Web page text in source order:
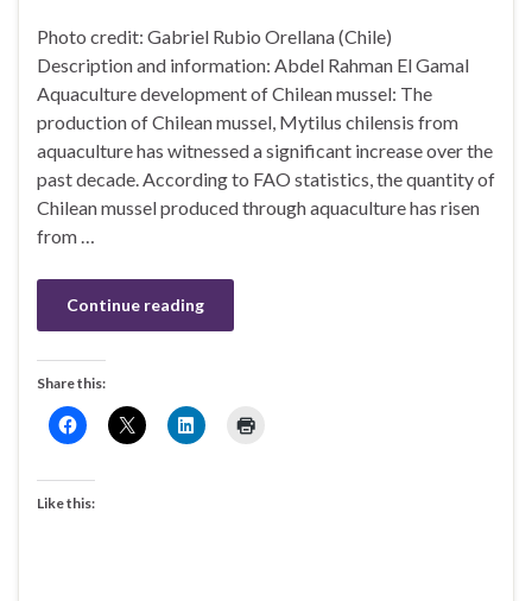
Photo credit: Gabriel Rubio Orellana (Chile)
Description and information: Abdel Rahman El Gamal
Aquaculture development of Chilean mussel: The
production of Chilean mussel, Mytilus chilensis from
aquaculture has witnessed a significant increase over the
past decade. According to FAO statistics, the quantity of
Chilean mussel produced through aquaculture has risen
from …
Continue reading
Share this:
Like this: